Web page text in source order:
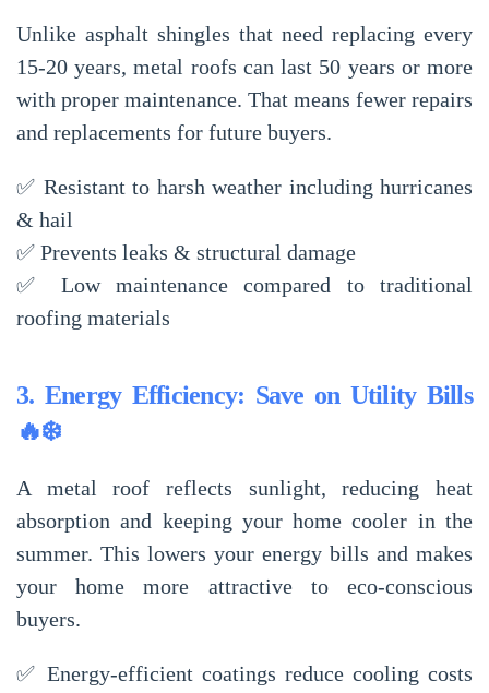
Unlike asphalt shingles that need replacing every
15-20 years, metal roofs can last 50 years or more
with proper maintenance. That means fewer repairs
and replacements for future buyers.
✅ Resistant to harsh weather including hurricanes
& hail
✅ Prevents leaks & structural damage
✅ Low maintenance compared to traditional
roofing materials
3. Energy Efficiency: Save on Utility Bills
🔥❄️
A metal roof reflects sunlight, reducing heat
absorption and keeping your home cooler in the
summer. This lowers your energy bills and makes
your home more attractive to eco-conscious
buyers.
✅ Energy-efficient coatings reduce cooling costs